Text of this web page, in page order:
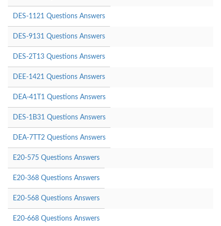
DES-1121 Questions Answers
DES-9131 Questions Answers
DES-2T13 Questions Answers
DEE-1421 Questions Answers
DEA-41T1 Questions Answers
DES-1B31 Questions Answers
DEA-7TT2 Questions Answers
E20-575 Questions Answers
E20-368 Questions Answers
E20-568 Questions Answers
E20-668 Questions Answers